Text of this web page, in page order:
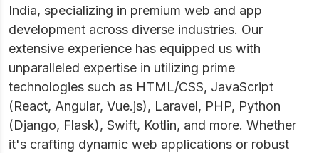
India, specializing in premium web and app
development across diverse industries. Our
extensive experience has equipped us with
unparalleled expertise in utilizing prime
technologies such as HTML/CSS, JavaScript
(React, Angular, Vue.js), Laravel, PHP, Python
(Django, Flask), Swift, Kotlin, and more. Whether
it's crafting dynamic web applications or robust